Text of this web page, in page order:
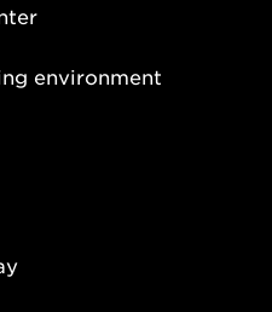
environment